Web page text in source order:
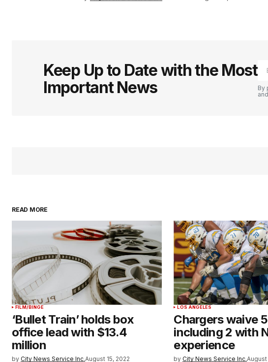
Keep Up to Date with the Most
Important News
By
READ MORE
FILM/BINGE
‘Bullet Train’ holds box
office lead with $13.4
million
by City News Service Inc.August 15, 2022
LOS ANGELES
Chargers waive
including 2 with
experience
by City News Service Inc.August